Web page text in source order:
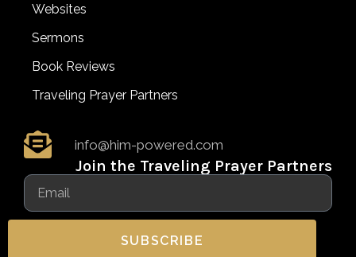
Websites
Sermons
Book Reviews
Traveling Prayer Partners
info@him-powered.com
Join the Traveling Prayer Partners
SUBSCRIBE